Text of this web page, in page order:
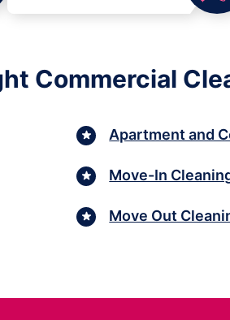
Commercial
Apartment and
Move-In
Move Out